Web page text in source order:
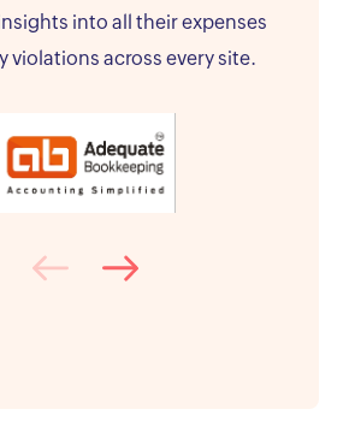
into all their expenses
violations across every site.